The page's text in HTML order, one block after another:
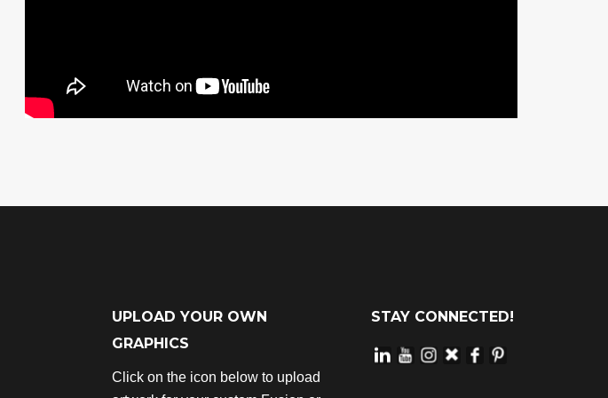
UPLOAD YOUR OWN
GRAPHICS
Click on the icon below to upload
STAY CONNECTED!